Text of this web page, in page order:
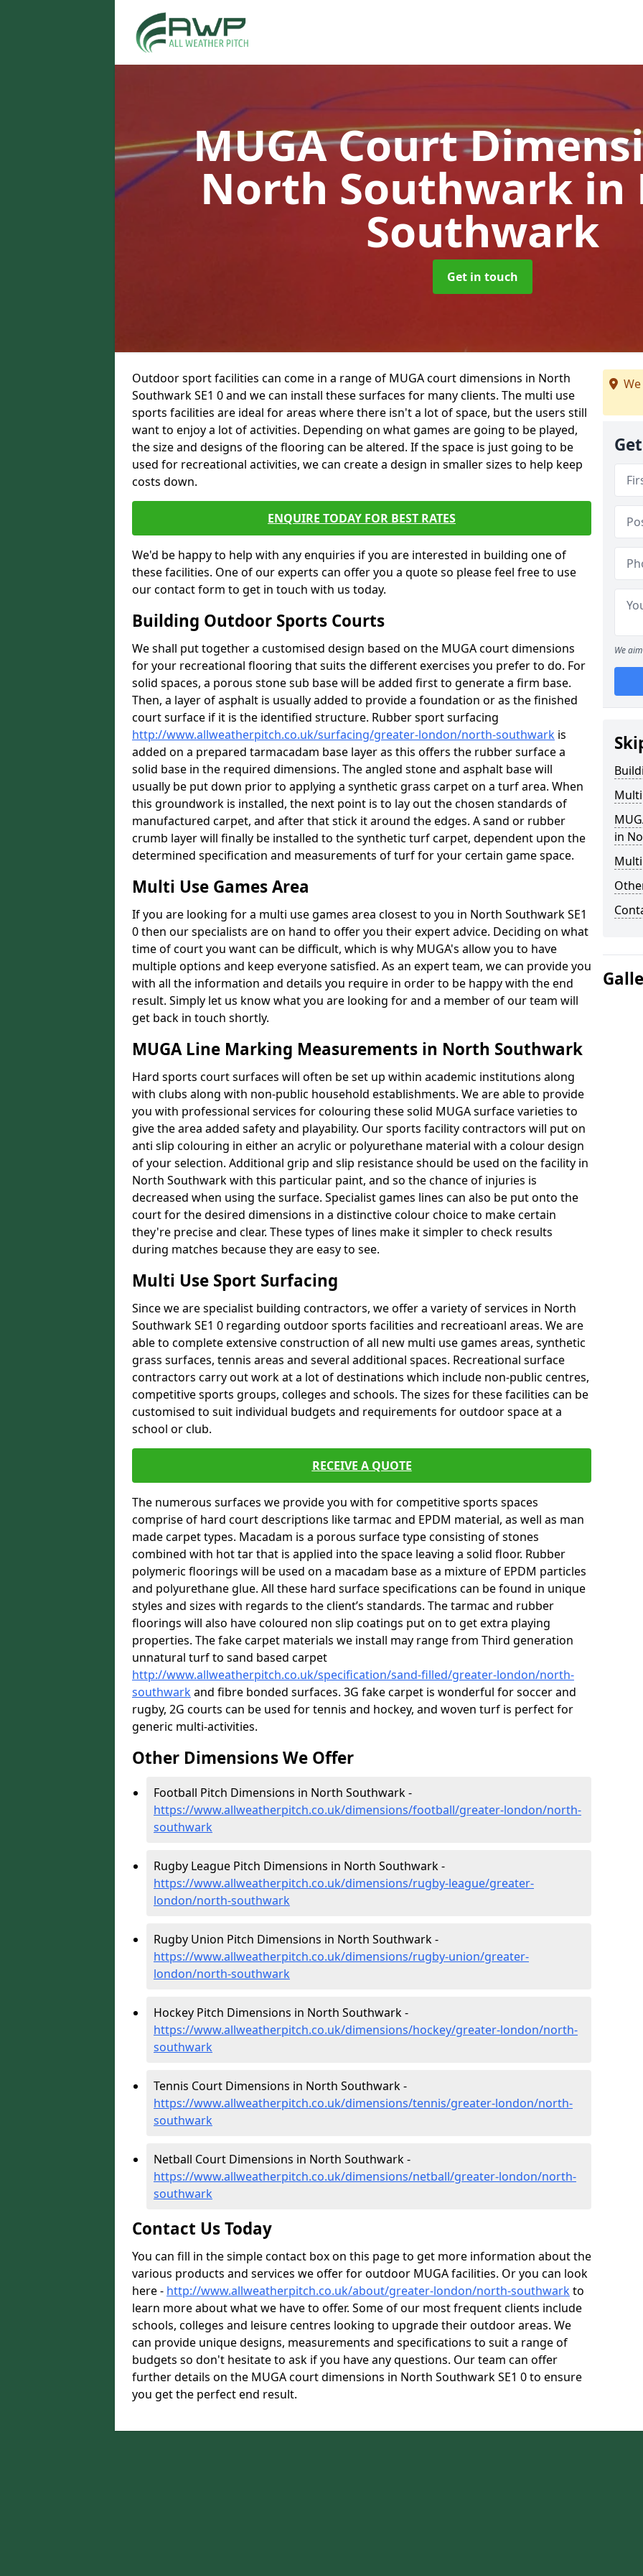
MUGA Court
North Southwark in
Southwark
Get in touch
Outdoor sport facilities can come in a range of MUGA court dimensions in North
Southwark SE1 0 and we can install these surfaces for many clients. The multi use
sports facilities are ideal for areas where there isn't a lot of space, but the users still
want to enjoy a lot of activities. Depending on what games are going to be played,
the size and designs of the flooring can be altered. If the space is just going to be
used for recreational activities, we can create a design in smaller sizes to help keep
costs down.
ENQUIRE TODAY FOR BEST RATES
We'd be happy to help with any enquiries if you are interested in building one of
these facilities. One of our experts can offer you a quote so please feel free to use
our contact form to get in touch with us today.
Building Outdoor Sports Courts
We shall put together a customised design based on the MUGA court dimensions
for your recreational flooring that suits the different exercises you prefer to do. For
solid spaces, a porous stone sub base will be added first to generate a firm base.
Then, a layer of asphalt is usually added to provide a foundation or as the finished
court surface if it is the identified structure. Rubber sport surfacing
http://www.allweatherpitch.co.uk/surfacing/greater-london/north-southwark is
added on a prepared tarmacadam base layer as this offers the rubber surface a
solid base in the required dimensions. The angled stone and asphalt base will
usually be put down prior to applying a synthetic grass carpet on a turf area. When
this groundwork is installed, the next point is to lay out the chosen standards of
manufactured carpet, and after that stick it around the edges. A sand or rubber
crumb layer will finally be installed to the synthetic turf carpet, dependent upon the
determined specification and measurements of turf for your certain game space.
Multi Use Games Area
If you are looking for a multi use games area closest to you in North Southwark SE1
0 then our specialists are on hand to offer you their expert advice. Deciding on what
time of court you want can be difficult, which is why MUGA's allow you to have
multiple options and keep everyone satisfied. As an expert team, we can provide you
with all the information and details you require in order to be happy with the end
result. Simply let us know what you are looking for and a member of our team will
get back in touch shortly.
MUGA Line Marking Measurements in North Southwark
Hard sports court surfaces will often be set up within academic institutions along
with clubs along with non-public household establishments. We are able to provide
you with professional services for colouring these solid MUGA surface varieties to
give the area added safety and playability. Our sports facility contractors will put on
anti slip colouring in either an acrylic or polyurethane material with a colour design
of your selection. Additional grip and slip resistance should be used on the facility in
North Southwark with this particular paint, and so the chance of injuries is
decreased when using the surface. Specialist games lines can also be put onto the
court for the desired dimensions in a distinctive colour choice to make certain
they're precise and clear. These types of lines make it simpler to check results
during matches because they are easy to see.
Multi Use Sport Surfacing
Since we are specialist building contractors, we offer a variety of services in North
Southwark SE1 0 regarding outdoor sports facilities and recreatioanl areas. We are
able to complete extensive construction of all new multi use games areas, synthetic
grass surfaces, tennis areas and several additional spaces. Recreational surface
contractors carry out work at a lot of destinations which include non-public centres,
competitive sports groups, colleges and schools. The sizes for these facilities can be
customised to suit individual budgets and requirements for outdoor space at a
school or club.
RECEIVE A QUOTE
The numerous surfaces we provide you with for competitive sports spaces
comprise of hard court descriptions like tarmac and EPDM material, as well as man
made carpet types. Macadam is a porous surface type consisting of stones
combined with hot tar that is applied into the space leaving a solid floor. Rubber
polymeric floorings will be used on a macadam base as a mixture of EPDM particles
and polyurethane glue. All these hard surface specifications can be found in unique
styles and sizes with regards to the client’s standards. The tarmac and rubber
floorings will also have coloured non slip coatings put on to get extra playing
properties. The fake carpet materials we install may range from Third generation
unnatural turf to sand based carpet
http://www.allweatherpitch.co.uk/specification/sand-filled/greater-london/north-
southwarkand fibre bonded surfaces. 3G fake carpet is wonderful for soccer and
rugby, 2G courts can be used for tennis and hockey, and woven turf is perfect for
generic multi-activities.
Other Dimensions We Offer
Football Pitch Dimensions in North Southwark -
https://www.allweatherpitch.co.uk/dimensions/football/greater-london/north-
southwark
Rugby League Pitch Dimensions in North Southwark -
https://www.allweatherpitch.co.uk/dimensions/rugby-league/greater-
london/north-southwark
Rugby Union Pitch Dimensions in North Southwark -
https://www.allweatherpitch.co.uk/dimensions/rugby-union/greater-
london/north-southwark
Hockey Pitch Dimensions in North Southwark -
https://www.allweatherpitch.co.uk/dimensions/hockey/greater-london/north-
southwark
Tennis Court Dimensions in North Southwark -
https://www.allweatherpitch.co.uk/dimensions/tennis/greater-london/north-
southwark
Netball Court Dimensions in North Southwark -
https://www.allweatherpitch.co.uk/dimensions/netball/greater-london/north-
southwark
Contact Us Today
You can fill in the simple contact box on this page to get more information about the
various products and services we offer for outdoor MUGA facilities. Or you can look
here - http://www.allweatherpitch.co.uk/about/greater-london/north-southwarkto
learn more about what we have to offer. Some of our most frequent clients include
schools, colleges and leisure centres looking to upgrade their outdoor areas. We
can provide unique designs, measurements and specifications to suit a range of
budgets so don't hesitate to ask if you have any questions. Our team can offer
further details on the MUGA court dimensions in North Southwark SE1 0 to ensure
you get the perfect end result.
We
in